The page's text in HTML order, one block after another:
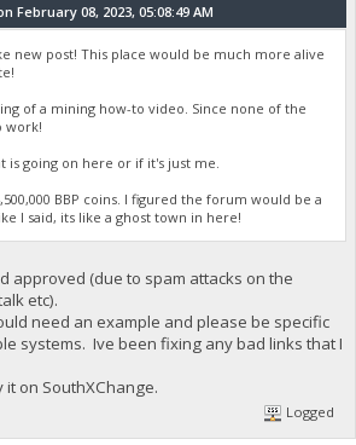
February 08, 2023, 05:08:49 AM
new post! This place would be much more alive
of a mining how-to video. Since none of the
work!
is going on here or if it's just me.
BBP coins. I figured the forum would be a
I said, its like a ghost town in here!
approved (due to spam attacks on the
etc).
need an example and please be specific
systems. Ive been fixing any bad links that I
it on SouthXChange.
Logged